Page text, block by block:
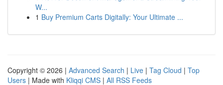
W...
1 Buy Premium Carts Digitally: Your Ultimate ...
Copyright © 2026 | Advanced Search | Live | Tag Cloud | Top
Users | Made with Kliqqi CMS | All RSS Feeds